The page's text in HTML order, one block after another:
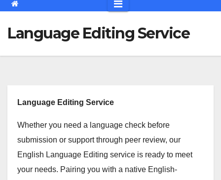
Language Editing Service
Language Editing Service
Whether you need a language check before
submission or support through peer review, our
English Language Editing service is ready to meet
your needs. Pairing you with a native English-